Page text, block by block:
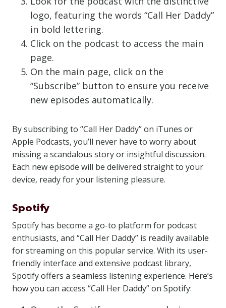
logo, featuring the words “Call Her Daddy”
in bold lettering.
Click on the podcast to access the main
page.
On the main page, click on the
“Subscribe” button to ensure you receive
new episodes automatically.
By subscribing to “Call Her Daddy” on iTunes or
Apple Podcasts, you’ll never have to worry about
missing a scandalous story or insightful discussion.
Each new episode will be delivered straight to your
device, ready for your listening pleasure.
Spotify
Spotify has become a go-to platform for podcast
enthusiasts, and “Call Her Daddy” is readily available
for streaming on this popular service. With its user-
friendly interface and extensive podcast library,
Spotify offers a seamless listening experience. Here’s
how you can access “Call Her Daddy” on Spotify: